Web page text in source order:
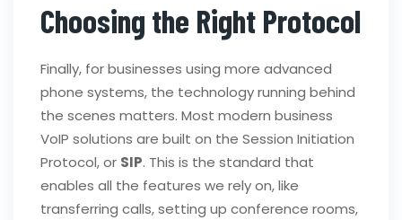
Choosing the Right Protocol
Finally, for businesses using more advanced
phone systems, the technology running behind
the scenes matters. Most modern business
VoIP solutions are built on the Session Initiation
Protocol, or SIP. This is the standard that
enables all the features we rely on, like
transferring calls, setting up conference rooms,